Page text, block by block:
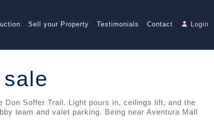
Sell your Property Testimonials Contact Login
Soffer Trail. Light pours in, ceilings lift, and the
team and valet parking. Being near Aventura Mall